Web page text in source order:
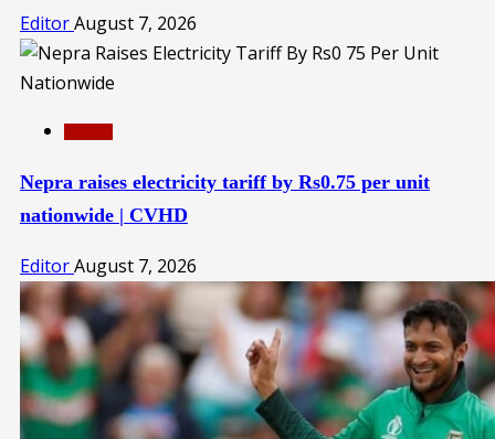
EditorAugust 7, 2026
Nepra raises electricity tariff by Rs0.75 per unit
nationwide | CVHD
EditorAugust 7, 2026